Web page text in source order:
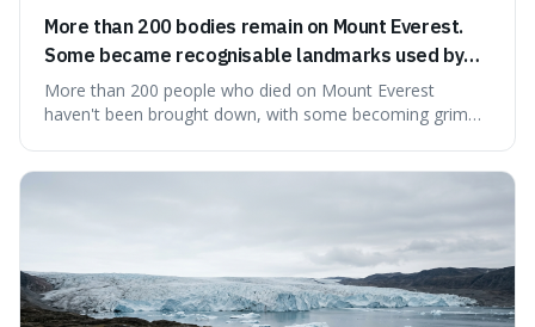
More than 200 bodies remain on Mount Everest.
Some became recognisable landmarks used by
climbers navigating the mountain.
More than 200 people who died on Mount Everest
haven't been brought down, with some becoming grim